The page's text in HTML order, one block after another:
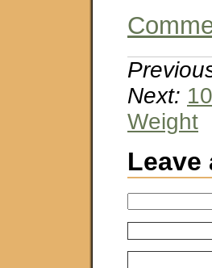
Next:
Weight
Leave